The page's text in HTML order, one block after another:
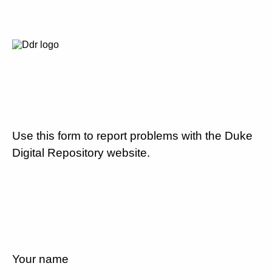
Use this form to report problems with the Duke
Digital Repository website.
Your name